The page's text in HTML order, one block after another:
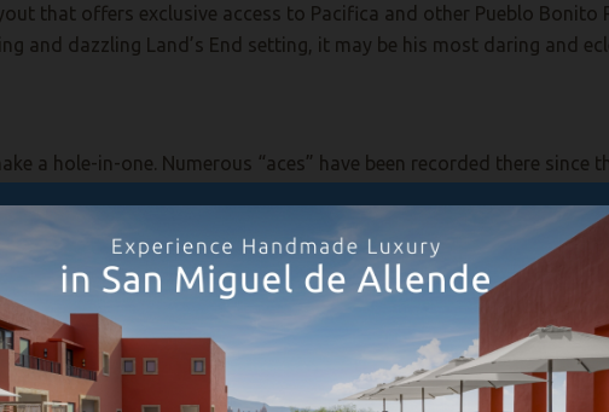
that offers exclusive access to Pacifica and other Pueblo Bonito
and dazzling Land’s End setting, it may be his most daring and
a hole-in-one. Numerous “aces” have been recorded there since
perfect shot? One big reason: for the risk-averse, a kicker
rising 100 feet from the surf. Because the hole is usually cut
chance of chasing across the green and dropping into the
Pacifica’s lobby, is an oft-overlooked place to enjoy a cocktail.
rooting hard for their home teams, quite lively.
by the Pericue Indians, likely descended from Polynesian or